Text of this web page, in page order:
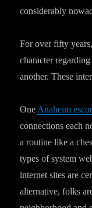
considerably
For over fifty
character
another. These
One Anaheim
connections each
a routine like a
types of system
internet sites are
alternative, folks